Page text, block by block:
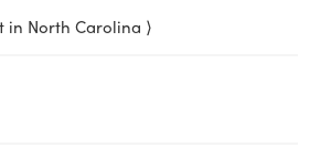
in North Carolina ⟩